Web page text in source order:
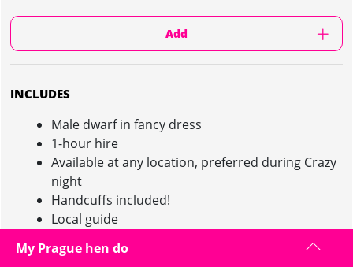
Add
INCLUDES
Male dwarf in fancy dress
1-hour hire
Available at any location, preferred during Crazy
night
Handcuffs included!
Local guide
My Prague hen do